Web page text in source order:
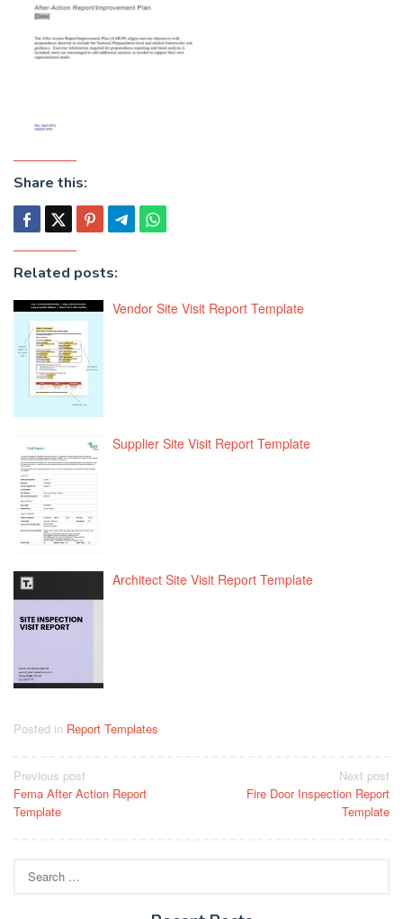
Share this:
Related posts:
Vendor Site Visit Report Template
Supplier Site Visit Report Template
Architect Site Visit Report Template
Posted in Report Templates
Post
navigation
Previous post
Fema After Action Report
Template
Next post
Fire Door Inspection Report
Template
for: